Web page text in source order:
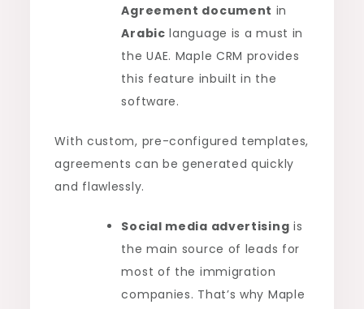
Agreement document in
Arabic language is a must in
the UAE. Maple CRM provides
this feature inbuilt in the
software.
With custom, pre-configured templates,
agreements can be generated quickly
and flawlessly.
Social media advertising is
the main source of leads for
most of the immigration
companies. That’s why Maple